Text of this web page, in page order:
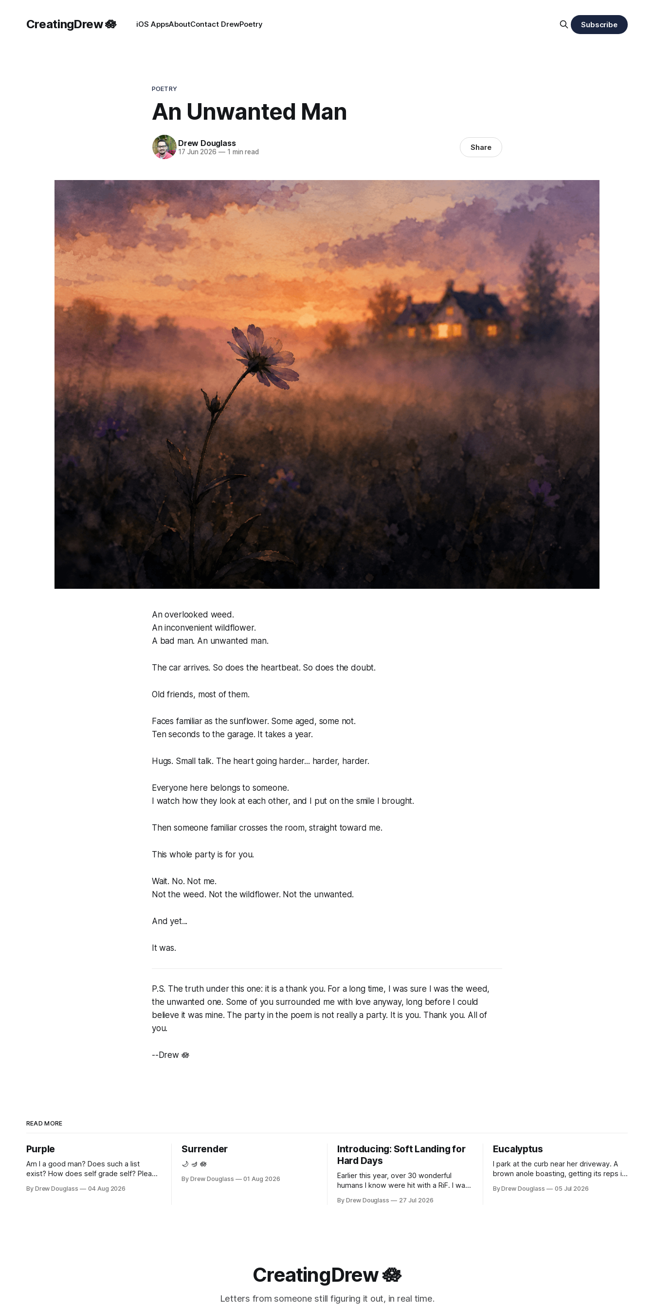
CreatingDrew 🪷 iOS AppsAboutContact DrewPoetry Subscribe
POETRY
An Unwanted Man
Drew Douglass
17 Jun 2026 —1 min read Share
An overlooked weed.
An inconvenient wildflower.
A bad man. An unwanted man.
The car arrives. So does the heartbeat. So does the doubt.
Old friends, most of them.
Faces familiar as the sunflower. Some aged, some not.
Ten seconds to the garage. It takes a year.
Hugs. Small talk. The heart going harder... harder, harder.
Everyone here belongs to someone.
I watch how they look at each other, and I put on the smile I brought.
Then someone familiar crosses the room, straight toward me.
This whole party is for you.
Wait. No. Not me.
Not the weed. Not the wildflower. Not the unwanted.
And yet...
It was.
P.S. The truth under this one: it is a thank you. For a long time, I was sure I was the weed,
the unwanted one. Some of you surrounded me with love anyway, long before I could
believe it was mine. The party in the poem is not really a party. It is you. Thank you. All of
you.
--Drew 🪷
READ MORE
Purple
Am I a good man? Does such a list
exist? How does self grade self? Please
show me. Please feel, I'm sorry. I'm
By Drew Douglass 04 Aug 2026
Surrender
🌙 🪔 🪷
By Drew Douglass 01 Aug 2026
Introducing: Soft Landing for
Hard Days
Earlier this year, over 30 wonderful
humans I know were hit with a RiF. I was
or any company. I know the specific
By Drew Douglass 27 Jul 2026
Eucalyptus
I park at the curb near her driveway. A
brown anole boasting, getting its reps in
wood not yet placed across the frames.
By Drew Douglass 05 Jul 2026
CreatingDrew 🪷
Letters from someone still figuring it out, in real time.